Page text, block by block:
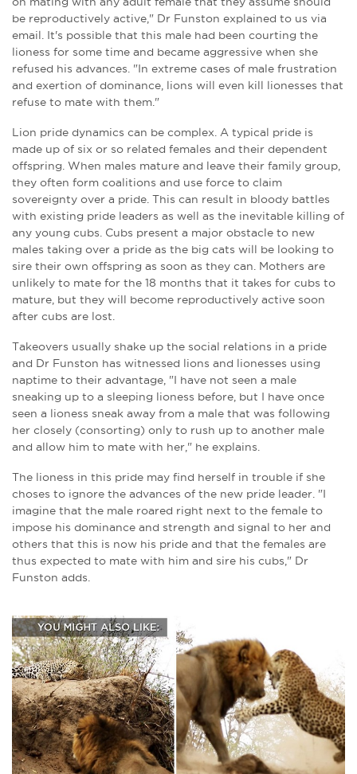
be reproductively active," Dr Funston explained to us via
email. It's possible that this male had been courting the
lioness for some time and became aggressive when she
refused his advances. "In extreme cases of male frustration
and exertion of dominance, lions will even kill lionesses that
refuse to mate with them."
Lion pride dynamics can be complex. A typical pride is
made up of six or so related females and their dependent
offspring. When males mature and leave their family group,
they often form coalitions and use force to claim
sovereignty over a pride. This can result in bloody battles
with existing pride leaders as well as the inevitable killing of
any young cubs. Cubs present a major obstacle to new
males taking over a pride as the big cats will be looking to
sire their own offspring as soon as they can. Mothers are
unlikely to mate for the 18 months that it takes for cubs to
mature, but they will become reproductively active soon
after cubs are lost.
Takeovers usually shake up the social relations in a pride
and Dr Funston has witnessed lions and lionesses using
naptime to their advantage, "I have not seen a male
sneaking up to a sleeping lioness before, but I have once
seen a lioness sneak away from a male that was following
her closely (consorting) only to rush up to another male
and allow him to mate with her," he explains.
The lioness in this pride may find herself in trouble if she
choses to ignore the advances of the new pride leader. "I
imagine that the male roared right next to the female to
impose his dominance and strength and signal to her and
others that this is now his pride and that the females are
thus expected to mate with him and sire his cubs," Dr
Funston adds.